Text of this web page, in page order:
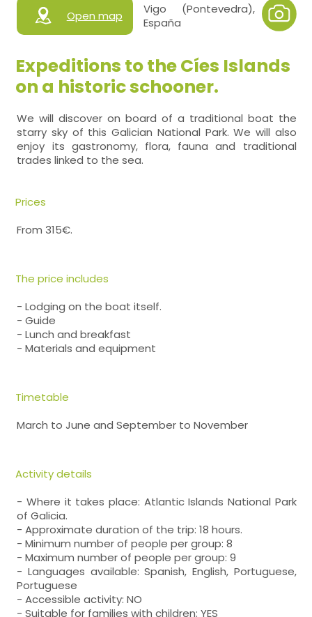
Open map
Vigo (Pontevedra),
España
Expeditions to the Cíes Islands
on a historic schooner.
We will discover on board of a traditional boat the
starry sky of this Galician National Park. We will also
enjoy its gastronomy, flora, fauna and traditional
trades linked to the sea.
Prices
From 315€.
The price includes
- Lodging on the boat itself.
- Guide
- Lunch and breakfast
- Materials and equipment
Timetable
March to June and September to November
Activity details
- Where it takes place: Atlantic Islands National Park
of Galicia.
- Approximate duration of the trip: 18 hours.
- Minimum number of people per group: 8
- Maximum number of people per group: 9
- Languages available: Spanish, English, Portuguese,
Portuguese
- Accessible activity: NO
- Suitable for families with children: YES